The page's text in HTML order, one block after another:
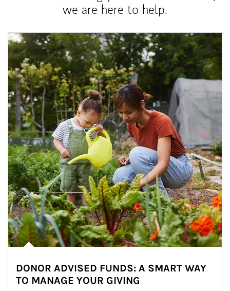
we are here to help.
Article Image
DONOR ADVISED FUNDS: A SMART WAY
TO MANAGE YOUR GIVING